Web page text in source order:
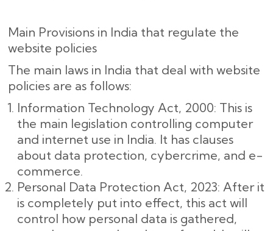
Main Provisions in India that regulate the
website policies
The main laws in India that deal with website
policies are as follows:
Information Technology Act, 2000: This is
the main legislation controlling computer
and internet use in India. It has clauses
about data protection, cybercrime, and e-
commerce.
Personal Data Protection Act, 2023: After it
is completely put into effect, this act will
control how personal data is gathered,